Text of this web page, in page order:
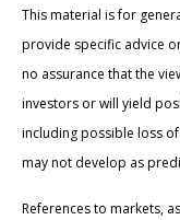
This material is for
provide specific advice
no assurance that the
investors or will yield
including possible loss
may not develop as
References to markets,